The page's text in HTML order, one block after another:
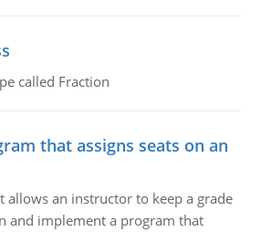
called Fraction
that assigns seats on an
allows an instructor to keep a grade
and implement a program that